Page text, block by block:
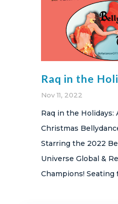
Raq in the
Nov 11, 2022
Raq in the Holidays:
Christmas
Starring the 2022
Universe Global &
Champions! Seating